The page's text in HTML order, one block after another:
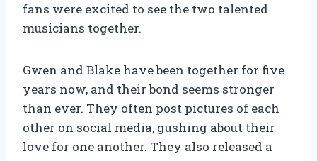
fans were excited to see the two talented
musicians together.
Gwen and Blake have been together for five
years now, and their bond seems stronger
than ever. They often post pictures of each
other on social media, gushing about their
love for one another. They also released a